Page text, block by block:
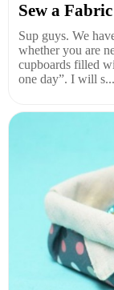
Sew a
Sup guys. We
whether you are
cupboards filled
one day”. I will s...